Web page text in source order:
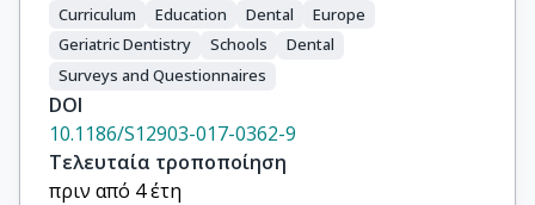
Curriculum
Education Dental
Europe
Geriatric Dentistry
Schools
Dental
Surveys and Questionnaires
DOI
10.1186/S12903-017-0362-9
Τελευταία τροποποίηση
πριν από 4 έτη